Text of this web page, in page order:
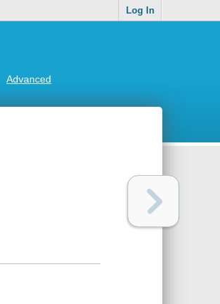
Log In
Advanced